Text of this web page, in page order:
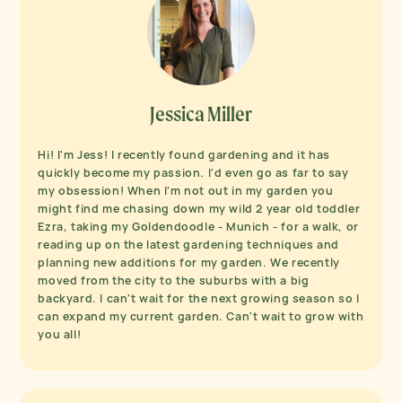
Jessica Miller
Hi! I'm Jess! I recently found gardening and it has
quickly become my passion. I'd even go as far to say
my obsession! When I'm not out in my garden you
might find me chasing down my wild 2 year old toddler
Ezra, taking my Goldendoodle - Munich - for a walk, or
reading up on the latest gardening techniques and
planning new additions for my garden. We recently
moved from the city to the suburbs with a big
backyard. I can't wait for the next growing season so I
can expand my current garden. Can't wait to grow with
you all!